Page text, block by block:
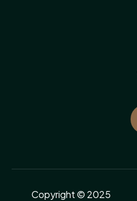
Copyright © 2025